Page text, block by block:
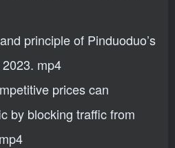
principle of Pinduoduo’s
mp4
prices can
by blocking traffic from